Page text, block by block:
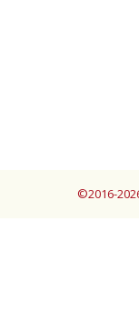
©2016-